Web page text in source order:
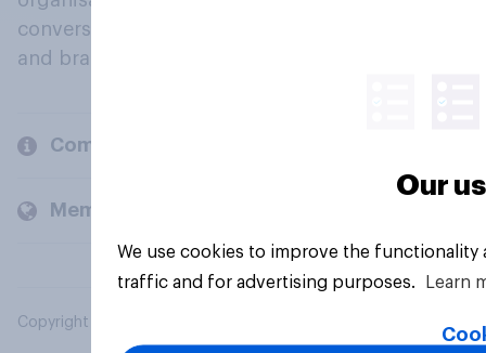
conversation about their beliefs, behaviours
and brands.
Company
Members and clients
Copyright © 2026 YouGov PLC. All Rights Reserved.
Our
We use cookies to improve the
traffic and for advertising purposes.
Learn